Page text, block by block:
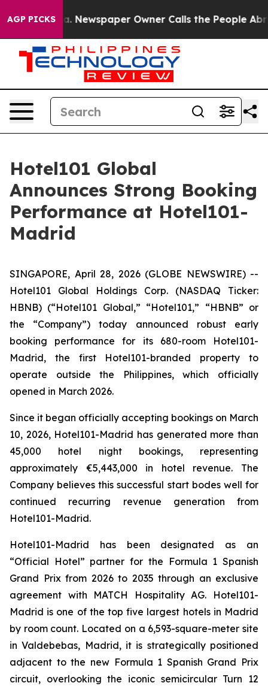
AGP PICKS
Newspaper Owner Calls the People Abruptly
Hotel101 Global
Announces Strong Booking
Performance at Hotel101-
Madrid
SINGAPORE, April 28, 2026 (GLOBE NEWSWIRE) --
Hotel101 Global Holdings Corp. (NASDAQ Ticker:
HBNB) (“Hotel101 Global,” “Hotel101,” “HBNB” or
the “Company”) today announced robust early
booking performance for its 680-room Hotel101-
Madrid, the first Hotel101-branded property to
operate outside the Philippines, which officially
opened in March 2026.
Since it began officially accepting bookings on March
10, 2026, Hotel101-Madrid has generated more than
45,000 hotel night bookings, representing
approximately €5,443,000 in hotel revenue. The
Company believes this successful start bodes well for
continued recurring revenue generation from
Hotel101-Madrid.
Hotel101-Madrid has been designated as an
“Official Hotel” partner for the Formula 1 Spanish
Grand Prix from 2026 to 2035 through an exclusive
agreement with MATCH Hospitality AG. Hotel101-
Madrid is one of the top five largest hotels in Madrid
by room count. Located on a 6,593-square-meter site
in Valdebebas, Madrid, it is strategically positioned
adjacent to the new Formula 1 Spanish Grand Prix
circuit, overlooking the iconic semicircular Turn 12